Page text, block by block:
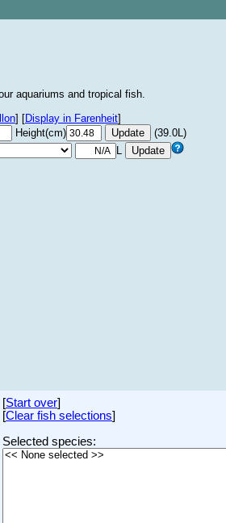
aquariums and tropical fish.
] [Display in Farenheit]
Height(cm)
(39.0L)
L
[Start over]
[Clear fish selections]
Selected species: